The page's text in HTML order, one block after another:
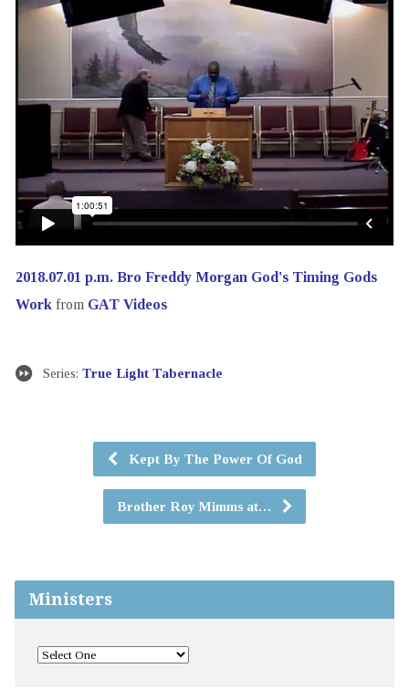
2018.07.01 p.m. Bro Freddy Morgan God's Timing Gods
Work from GAT Videos
Series: True Light Tabernacle
Kept By The Power Of God
Brother Roy Mimms at…
Ministers